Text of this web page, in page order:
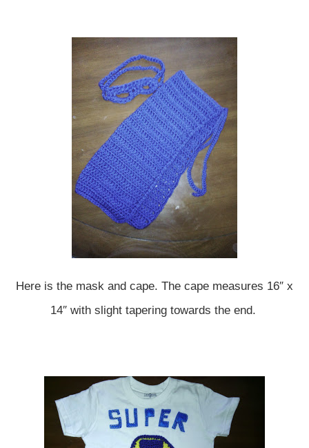
Here is the mask and cape. The cape measures 16″ x
14″ with slight tapering towards the end.